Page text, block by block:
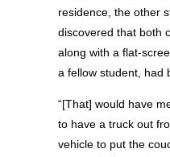
residence, the other
discovered that both
along with a flat-
a fellow student, had
“[That] would have
to have a truck out
vehicle to put the